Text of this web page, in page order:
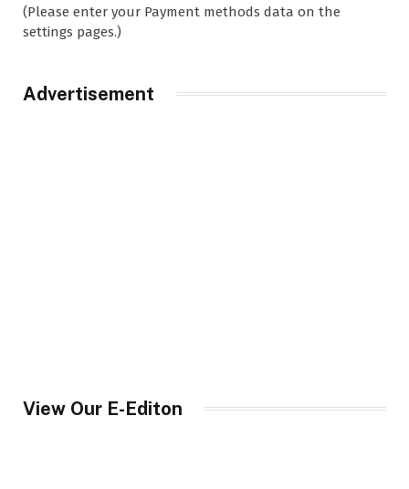
(Please enter your Payment methods data on the
settings pages.)
Advertisement
View Our E-Editon